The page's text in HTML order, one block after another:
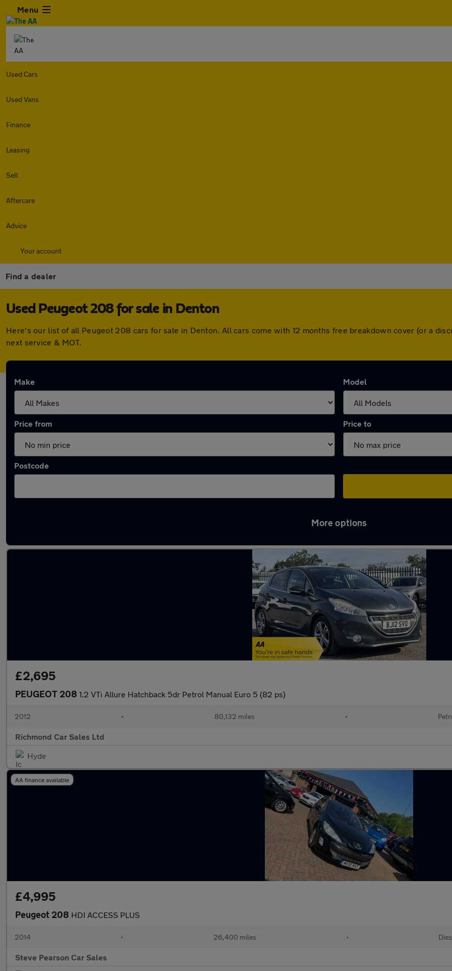
Menu
Used Cars
Used Vans
Finance
Leasing
Sell
Aftercare
Advice
Your account
Find a dealer
Used Peugeot 208 for sale in Denton
Here's our list of all Peugeot 208 cars for sale in Denton. All cars come with 12 months free breakdown cover (or a
next service & MOT.
Make Model
Price from Price to
Postcode
More options
£2,695
PEUGEOT 208 1.2 VTi Allure Hatchback 5dr Petrol Manual Euro 5 (82 ps)
2012 • 80,132 miles •
Richmond Car Sales Ltd
Hyde
AA finance available
£4,995
Peugeot 208 HDI ACCESS PLUS
2014 • 26,400 miles •
Steve Pearson Car Sales